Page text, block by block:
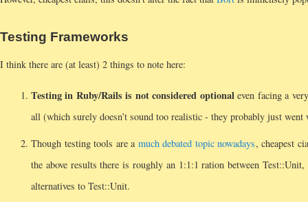
Testing Frameworks
I think there are (at least) 2 things to note here:
Testing in Ruby/Rails is not considered optionaleven facing a
all (which surely doesn’t sound too realistic - they probably just
Though testing tools are a much debated topic nowadays, cheapest
the above results there is roughly an 1:1:1 ration between
alternatives to Test::Unit.